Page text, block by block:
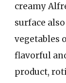
creamy
surface
vegetables
flavorful
product,